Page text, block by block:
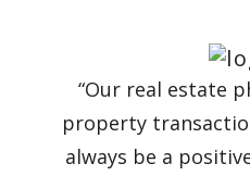
“Our real estate
property
always be a